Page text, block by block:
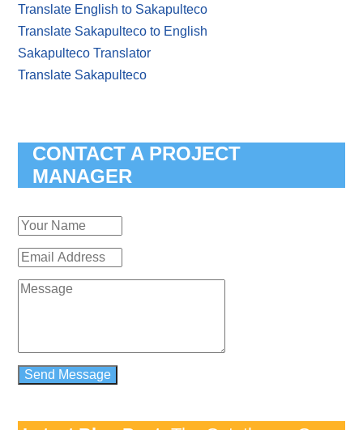
Translate English to Sakapulteco
Translate Sakapulteco to English
Sakapulteco Translator
Translate Sakapulteco
CONTACT A PROJECT
MANAGER